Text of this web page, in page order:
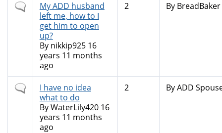
Normal
topic
My ADD husband
left me, how to I
get him to open
up?
By nikkip92516
years 11 months
ago
2 By BreadBaker
Normal
topic
I have no idea
what to do
ByWaterLily42016
years 11 months
ago
2 ByADD